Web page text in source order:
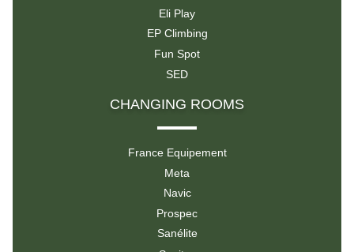
Eli Play
EP Climbing
Fun Spot
SED
CHANGING ROOMS
France Equipement
Meta
Navic
Prospec
Sanélite